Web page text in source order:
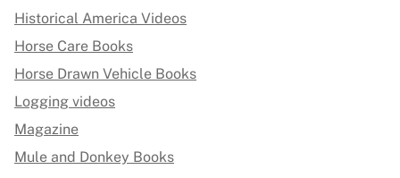
Historical America Videos
Horse Care Books
Horse Drawn Vehicle Books
Logging videos
Magazine
Mule and Donkey Books